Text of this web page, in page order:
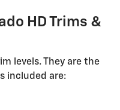
HD Trims &
levels. They are the
included are: